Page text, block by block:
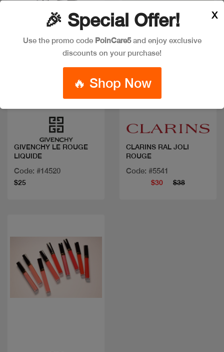
Quick view
GIVENCHY LE ROUGE
LIQUIDE
Code: #14520
$25
Quick view
CLARINS RAL JOLI
ROUGE
Code: #5541
$30 $38
🎉 Special Offer!
Use the promo code PoinCare5and enjoy exclusive
discounts on your purchase!
🔥 Shop Now
X